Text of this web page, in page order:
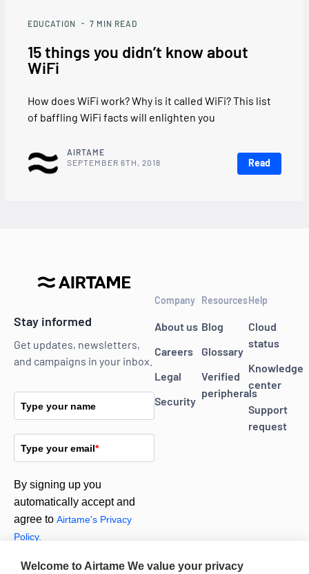
Welcome to Airtame We value your privacy
EDUCATION 7 MIN READ
15 things you didn’t know about
WiFi
How does WiFi work? Why is it called WiFi? This list
of baffling WiFi facts will enlighten you
AIRTAME
SEPTEMBER 6TH, 2018
Read
Stay informed
Get updates, newsletters,
and campaigns in your inbox.
Type your name
Type your email*
By signing up you
automatically accept and
agree to Airtame's Privacy
Policy.
Company
About us
Careers
Legal
Security
Resources
Blog
Glossary
Verified
peripherals
Help
Cloud
status
Knowledge
center
Support
request